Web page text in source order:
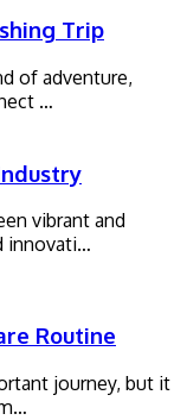
Trip
of adventure,
…
vibrant and
innovati…
Routine
journey, but it